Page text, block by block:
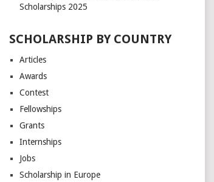
Scholarships 2025
SCHOLARSHIP BY COUNTRY
Articles
Awards
Contest
Fellowships
Grants
Internships
Jobs
Scholarship in Europe